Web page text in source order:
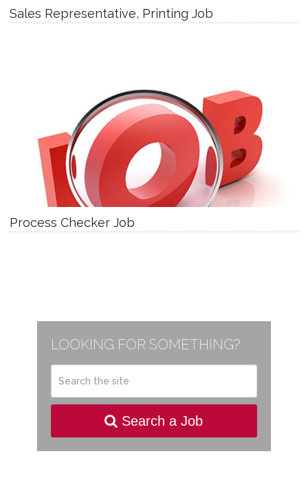
Sales Representative, Printing Job
Process Checker Job
LOOKING FOR SOMETHING?
Search a Job